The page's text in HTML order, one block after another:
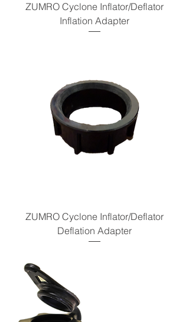
ZUMRO Cyclone Inflator/Deflator
Inflation Adapter
ZUMRO Cyclone Inflator/Deflator
Deflation Adapter